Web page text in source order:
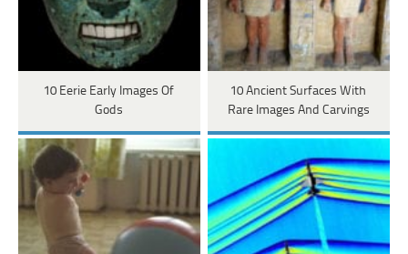
10 Eerie Early Images Of
Gods
10 Ancient Surfaces With
Rare Images And Carvings